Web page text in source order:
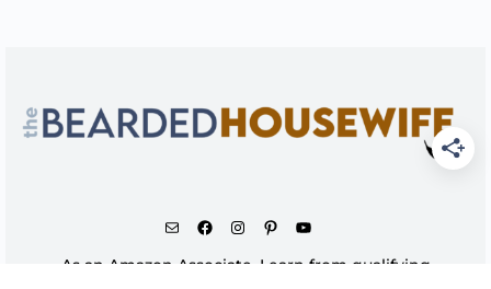
As an Amazon Associate, I earn from qualifying